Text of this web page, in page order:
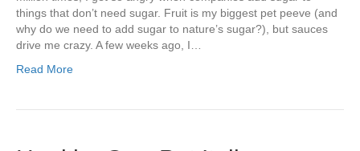
things that don’t need sugar. Fruit is my biggest pet peeve (and
why do we need to add sugar to nature’s sugar?), but sauces
drive me crazy. A few weeks ago, I…
Read More